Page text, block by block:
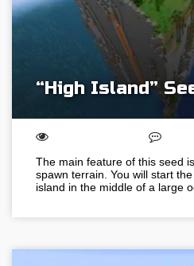
“High Island”
The main feature of this seed
spawn terrain. You will start
island in the middle of a large